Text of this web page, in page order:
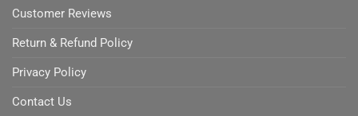
Customer Reviews
Return & Refund Policy
Privacy Policy
Contact Us